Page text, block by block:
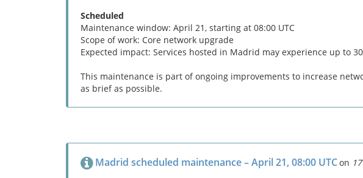
Scheduled
Maintenance window: April 21, starting at 08:00 UTC
Scope of work: Core network upgrade
Expected impact: Services hosted in Madrid may experience up to
This maintenance is part of ongoing improvements to increase
as brief as possible.
Madrid scheduled maintenance – April 21, 08:00 UTCon